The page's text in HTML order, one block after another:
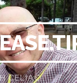
CELIAC